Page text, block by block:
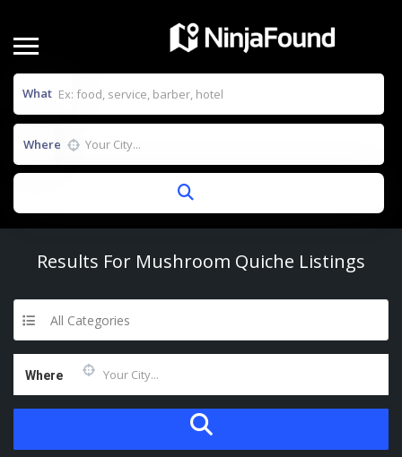
What
Where
Results For Mushroom Quiche Listings
All Categories
Where